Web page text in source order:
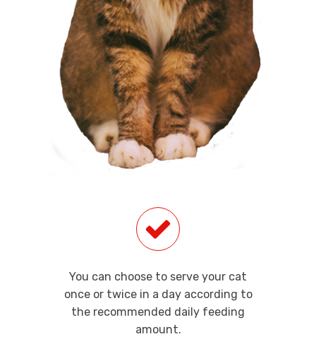
You can choose to serve your cat
once or twice in a day according to
the recommended daily feeding
amount.